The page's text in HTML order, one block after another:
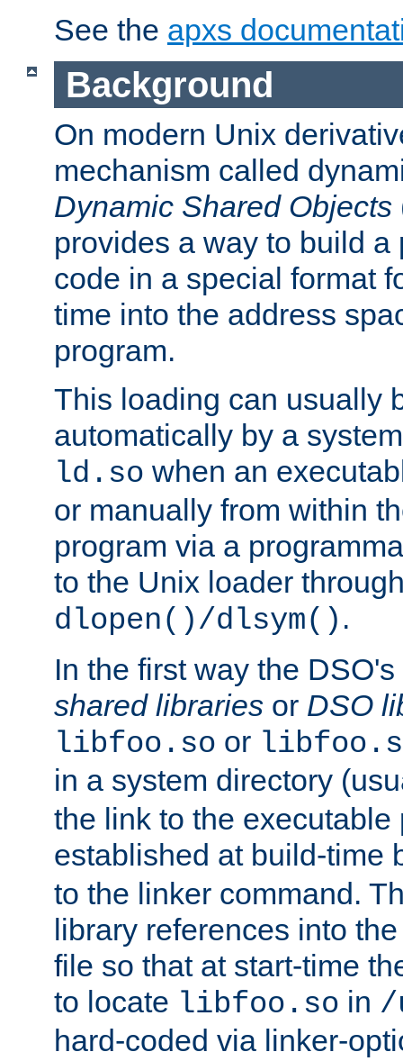
See the apxs
Background
On modern Unix
mechanism called
Dynamic Shared Objects
provides a way to build a
code in a special format
time into the address
program.
This loading can usually
automatically by a
ld.so when an
or manually from within
program via a
to the Unix loader
dlopen()/dlsym() .
In the first way the
shared libraries or DSO
libfoo.so or
in a system directory
the link to the executable
established at build-time
to the linker command.
library references into
file so that at start-time
to locate libfoo.so in /
hard-coded via linker-